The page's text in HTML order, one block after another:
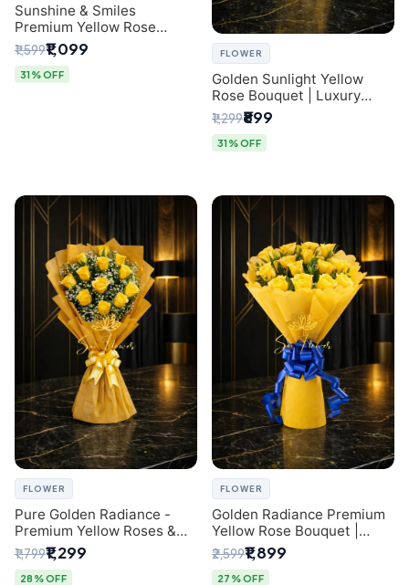
Sunshine & Smiles
Premium Yellow Rose
Bouquet for Same-Day
Delhi Delivery
₹1,599₹1,099
31% OFF
FLOWER
Golden Sunlight Yellow
Rose Bouquet | Luxury
Delhi Florist Delivery
₹1,299₹899
31% OFF
FLOWER
Pure Golden Radiance -
Premium Yellow Roses &
Baby’s Breath Bouquet
(Delhi Florist)
₹1,799₹1,299
28% OFF
FLOWER
Golden Radiance Premium
Yellow Rose Bouquet |
Exclusive Delhi Florist
Gifting
₹2,599₹1,899
27% OFF